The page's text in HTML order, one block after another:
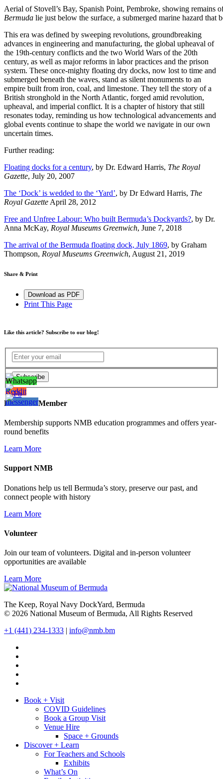
Aerial of Stovell’s Bay, Spanish Point, Pembroke, showing
Bermuda lie just below the surface, a submerged marine hazard that
This era was defined by sweeping revolutions, groundbreaking
advances in engineering and manufacturing, the global upheaval of
the 19th-century conflicts and the two World Wars of the 20th
century, as well as major reforms in labor practices and the prison
system. These once-mighty floating dry docks, now lost to time and
submerged beneath the waves, stand as silent monuments to an
empire built from iron, coal, and limestone. They tell the story of a
British stronghold in the North Atlantic, forged amid revolution,
upheaval, and imperial conflict. It is a chapter of history that still
resonates today, reminding us how technological advancements and
global events continue to shape the world we navigate in our own
uncertain times.
Further reading:
Floating docks for a century, by Dr. Edward Harris, The Royal
Gazette, July 20, 2007
The ‘Dock’ is wedded to the ‘Yard’, by Dr Edward Harris, The
Royal GazetteApril 28, 2012
Free and Unfree Labour: Who built Bermuda’s Dockyards?, by Dr.
Anna McKay, Royal Museums Greenwich, June 7, 2018
The arrival of the Bermuda floating dock, July 1869, by Graham
Thompson, Royal Museums Greenwich, August 21, 2019
Share & Print
Download as PDF
Print This Page
Like this article? Subscribe to our blog!
Become a Member
Membership supports NMB education programmes and offers year-
round benefits
Learn More
Support NMB
Donations help us tell Bermuda’s story, preserve our past, and
connect people with history
Learn More
Volunteer
Join our team of volunteers. Digital and in-person volunteer
opportunities are available
Learn More
The Keep, Royal Navy DockYard, Bermuda
© 2026 National Museum of Bermuda, All Rights Reserved
+1 (441) 234-1333 | info@nmb.bm
Book + Visit
COVID Guidelines
Book a Group Visit
Venue Hire
Space + Grounds
Discover + Learn
For Teachers and Schools
Exhibits
What’s On